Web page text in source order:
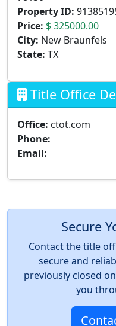
Property ID:
Price: $ 325000.00
City: New Braunfels
State: TX
Title Office
Office: ctot.com
Phone:
Email:
Secure
Contact the title
secure and
previously closed
you